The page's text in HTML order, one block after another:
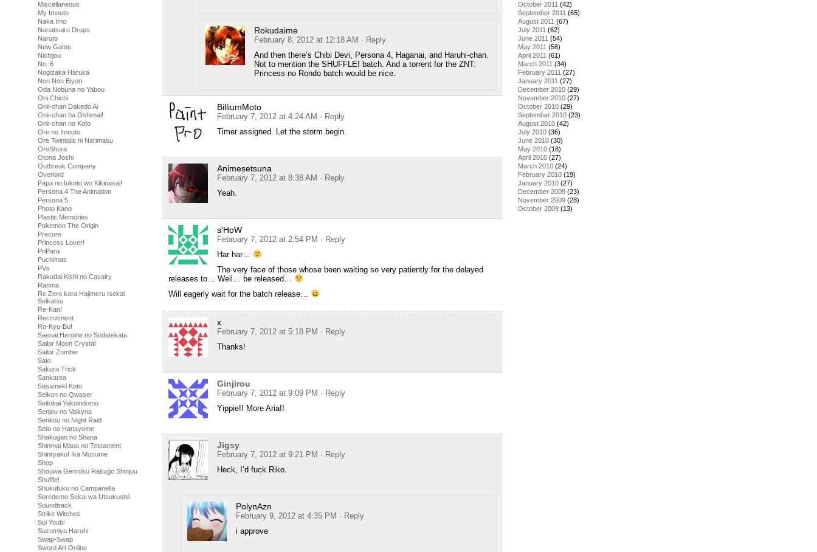
Miscellaneous
My Imouto
Naka Imo
Nanatsuiro Drops
Naruto
New Game
Nichijou
No. 6
Nogizaka Haruka
Non Non Biyori
Oda Nobuna no Yabou
Oni Chichi
Onii-chan Dakedo Ai
Onii-chan ha Oshimai!
Onii-chan no Koto
Ore no Imouto
Ore Twintails ni Narimasu
OreShura
Otona Joshi
Outbreak Company
Overlord
Papa no Iukoto wo Kikinasai!
Persona 4 The Animation
Persona 5
Photo Kano
Plastic Memories
Pokemon The Origin
Precure
Princess Lover!
PriPara
Puchimas
PVs
Rakudai Kishi no Cavalry
Ranma
Re Zero kara Hajimeru Isekai
Seikatsu
Re-Kan!
Recruitment
Ro-Kyu-Bu!
Saenai Heroine no Sodatekata
Sailor Moon Crystal
Sailor Zombie
Saki
Sakura Trick
Sankarea
Sasameki Koto
Seikon no Qwaser
Seitokai Yakuindomo
Senjou no Valkyria
Senkou no Night Raid
Seto no Hanayome
Shakugan no Shana
Shinmai Maou no Testament
Shinryaku! Ika Musume
Shop
Shouwa Genroku Rakugo Shinjuu
Shuffle!
Shukufuku no Campanella
Soredemo Sekai wa Utsukushii
Soundtrack
Strike Witches
Sui Youbi
Suzumiya Haruhi
Swap-Swap
Sword Art Online
Rokudaime
February 8, 2012 at 12:18 AM · Reply
And then there’s Chibi Devi, Persona 4, Haganai, and Haruhi-chan.
Not to mention the SHUFFLE! batch. And a torrent for the ZNT:
Princess no Rondo batch would be nice.
BilliumMoto
February 7, 2012 at 4:24 AM · Reply
Timer assigned. Let the storm begin.
Animesetsuna
February 7, 2012 at 8:38 AM · Reply
Yeah.
s'HoW
February 7, 2012 at 2:54 PM · Reply
Har har…
The very face of those whose been waiting so very patiently for the delayed
releases to… Well… be released…
Will eagerly wait for the batch release…
x
February 7, 2012 at 5:18 PM · Reply
Thanks!
Ginjirou
February 7, 2012 at 9:09 PM · Reply
Yippie!! More Aria!!
Jigsy
February 7, 2012 at 9:21 PM · Reply
Heck, I’d fuck Riko.
PolynAzn
February 9, 2012 at 4:35 PM · Reply
i approve
October 2011 (42)
September 2011 (65)
August 2011 (67)
July 2011 (62)
June 2011 (54)
May 2011 (58)
April 2011 (61)
March 2011 (34)
February 2011 (27)
January 2011 (27)
December 2010 (29)
November 2010 (27)
October 2010 (29)
September 2010 (23)
August 2010 (42)
July 2010 (36)
June 2010 (30)
May 2010 (18)
April 2010 (27)
March 2010 (24)
February 2010 (19)
January 2010 (27)
December 2009 (23)
November 2009 (28)
October 2009 (13)